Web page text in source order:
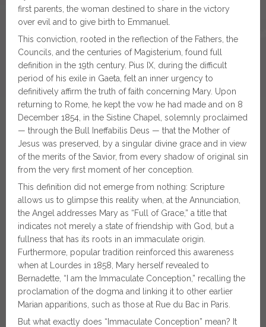
first parents, the woman destined to share in the victory
over evil and to give birth to Emmanuel.
This conviction, rooted in the reflection of the Fathers, the
Councils, and the centuries of Magisterium, found full
definition in the 19th century. Pius IX, during the difficult
period of his exile in Gaeta, felt an inner urgency to
definitively affirm the truth of faith concerning Mary. Upon
returning to Rome, he kept the vow he had made and on 8
December 1854, in the Sistine Chapel, solemnly proclaimed
— through the Bull Ineffabilis Deus — that the Mother of
Jesus was preserved, by a singular divine grace and in view
of the merits of the Savior, from every shadow of original sin
from the very first moment of her conception.
This definition did not emerge from nothing: Scripture
allows us to glimpse this reality when, at the Annunciation,
the Angel addresses Mary as “Full of Grace,” a title that
indicates not merely a state of friendship with God, but a
fullness that has its roots in an immaculate origin.
Furthermore, popular tradition reinforced this awareness
when at Lourdes in 1858, Mary herself revealed to
Bernadette, “I am the Immaculate Conception,” recalling the
proclamation of the dogma and linking it to other earlier
Marian apparitions, such as those at Rue du Bac in Paris.
But what exactly does “Immaculate Conception” mean? It